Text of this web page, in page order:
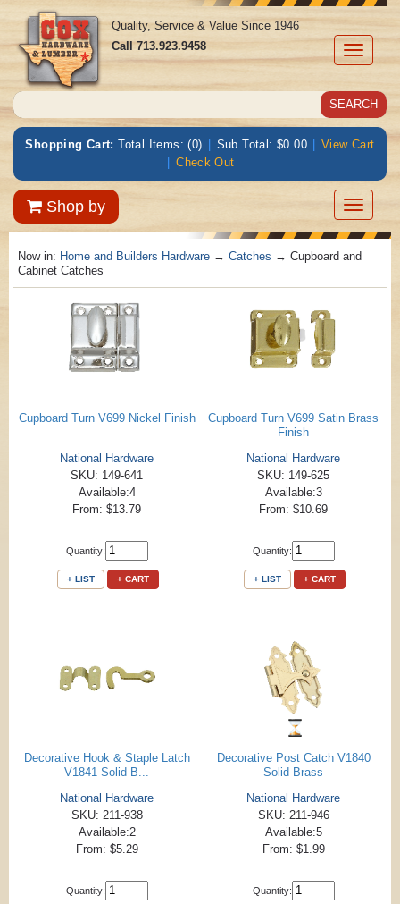
Toggle
Quality, Service & Value Since 1946
Call713.923.9458
Shopping Cart: Total Items: (0) | Sub Total: $0.00 | View Cart
| Check Out
Shop by
Toggle
Now in: Home and Builders Hardware → Catches → Cupboard and
Cabinet Catches
Cupboard Turn V699 Nickel Finish
National Hardware
SKU: 149-641
Available:4
From: $13.79
Quantity:
+ LIST + CART
Cupboard Turn V699 Satin Brass
Finish
National Hardware
SKU: 149-625
Available:3
From: $10.69
Quantity:
+ LIST + CART
Decorative Hook & Staple Latch
V1841 Solid B...
National Hardware
SKU: 211-938
Available:2
From: $5.29
Quantity:
Decorative Post Catch V1840
Solid Brass
National Hardware
SKU: 211-946
Available:5
From: $1.99
Quantity: